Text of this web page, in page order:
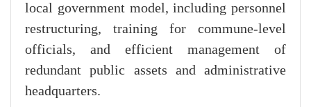
local government model, including personnel
restructuring, training for commune-level
officials, and efficient management of
redundant public assets and administrative
headquarters.